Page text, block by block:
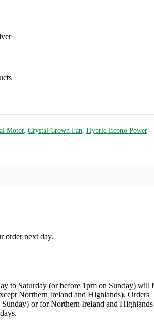
Motor, Crystal Crown Fan, Hybrid Econo Power
order next day.
to Saturday (or before 1pm on Sunday) will
Northern Ireland and Highlands). Orders
or for Northern Ireland and Highlands